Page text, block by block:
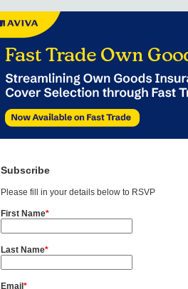
Subscribe
Please fill in your details below to RSVP
First Name*
Last Name*
Email *